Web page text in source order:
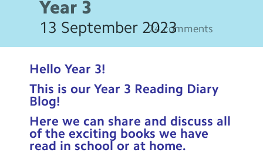
School Information
Curriculum & Ethos
Enrichment
Year Groups
Contact Us
Year 3
13 September 202324 comments
Hello Year 3!
This is our Year 3 Reading Diary
Blog!
Here we can share and discuss all
of the exciting books we have
read in school or at home.